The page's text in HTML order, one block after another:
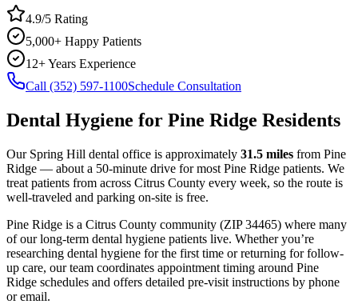
4.9/5 Rating
5,000+ Happy Patients
12+ Years Experience
Call (352) 597-1100Schedule Consultation
Dental Hygiene for Pine Ridge Residents
Our Spring Hill dental office is approximately 31.5 miles from Pine
Ridge — about a 50-minute drive for most Pine Ridge patients. We
treat patients from across Citrus County every week, so the route is
well-traveled and parking on-site is free.
Pine Ridge is a Citrus County community (ZIP34465) where many
of our long-term dental hygiene patients live. Whether you’re
researching dental hygiene for the first time or returning for follow-
up care, our team coordinates appointment timing around Pine
Ridge schedules and offers detailed pre-visit instructions by phone
or email.